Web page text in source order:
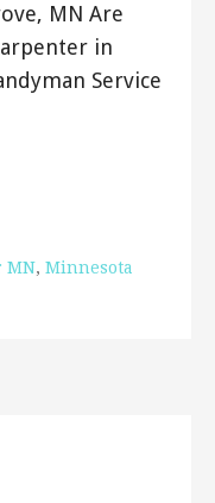
MN Are
in
Service
MN, Minnesota